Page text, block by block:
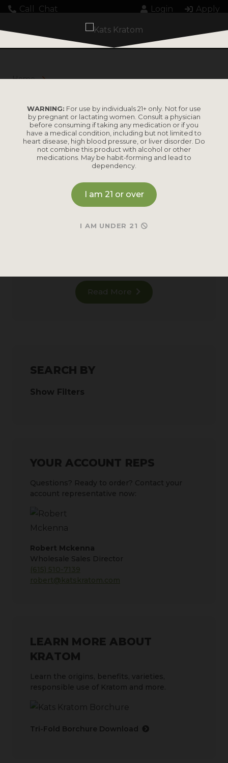
Call Chat Login Apply
BLENDS
Home Products tagged “Blends”
SEARCH BY
Show Filters
YOUR ACCOUNT REPS
Questions? Ready to order? Contact your
account representative now:
Robert Mckenna
Wholesale Sales Director
(615) 510-7139
robert@katskratom.com
LEARN MORE ABOUT
KRATOM
Learn the origins, benefits, varieties,
responsible use of Kratom and more.
Tri-Fold Borchure Download
DIGITAL BUDDHA KRATOM
Balanced blend for more benefits.
Read More
WARNING: For use by individuals 21+ only. Not for use
by pregnant or lactating women. Consult a physician
before consuming if taking any medication or if you
have a medical condition, including but not limited to
heart disease, high blood pressure, or liver disorder. Do
not combine this product with alcohol or other
medications. May be habit-forming and lead to
dependency.
I am 21 or over
I AM UNDER 21